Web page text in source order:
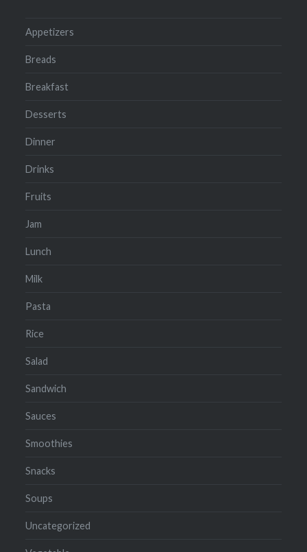
Appetizers
Breads
Breakfast
Desserts
Dinner
Drinks
Fruits
Jam
Lunch
Milk
Pasta
Rice
Salad
Sandwich
Sauces
Smoothies
Snacks
Soups
Uncategorized